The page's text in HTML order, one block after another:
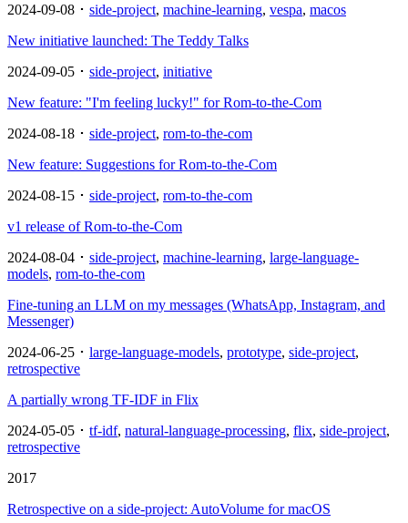
2024-09-08 ･ side-project, machine-learning, vespa, macos
New initiative launched: The Teddy Talks
2024-09-05 ･ side-project, initiative
New feature: "I'm feeling lucky!" for Rom-to-the-Com
2024-08-18 ･ side-project, rom-to-the-com
New feature: Suggestions for Rom-to-the-Com
2024-08-15 ･ side-project, rom-to-the-com
v1 release of Rom-to-the-Com
2024-08-04 ･ side-project, machine-learning, large-language-
models, rom-to-the-com
Fine-tuning an LLM on my messages (WhatsApp, Instagram, and
Messenger)
2024-06-25 ･ large-language-models, prototype, side-project,
retrospective
A partially wrong TF-IDF in Flix
2024-05-05 ･ tf-idf, natural-language-processing, flix, side-project,
retrospective
2017
Retrospective on a side-project: AutoVolume for macOS